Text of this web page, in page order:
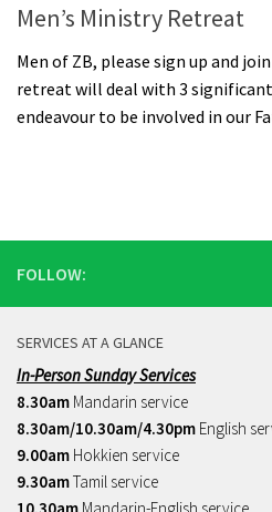
Men’s Ministry Retreat
Men of ZB, please sign up and
retreat will deal with 3 significant
endeavour to be involved in our
FOLLOW:
SERVICES AT A GLANCE
In-Person Sunday Services
8.30am Mandarin service
8.30am/10.30am/4.30pm English
9.00am Hokkien service
9.30amTamil service